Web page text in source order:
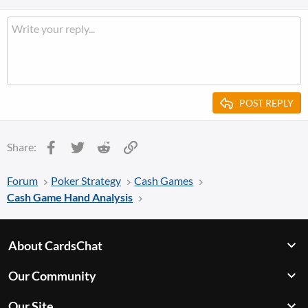
POST REPLY
Share: Facebook
Twitter Reddit
Forum Poker Strategy
Cash Games
Cash Game Hand Analysis
About CardsChat
Our Community